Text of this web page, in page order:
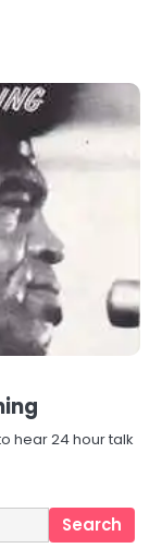
hear 24 hour talk